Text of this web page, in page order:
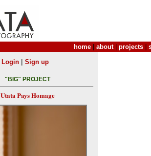
home about| projects
Login| Sign up
"BIG" PROJECT
Utata Pays Homage